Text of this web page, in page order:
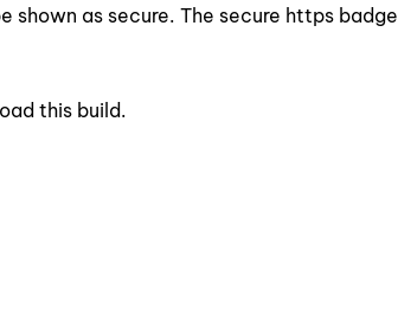
shown as secure. The secure https badge
this build.